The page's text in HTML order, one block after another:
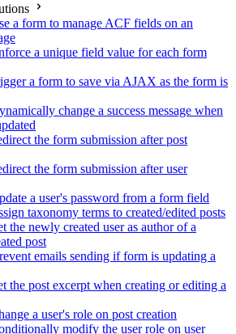
a form to manage ACF fields on an
a unique field value for each form
a form to save via AJAX as the form is
change a success message when
the form submission after post
the form submission after user
a user's password from a form field
taxonomy terms to created/edited posts
the newly created user as author of a
post
emails sending if form is updating a
the post excerpt when creating or editing a
a user's role on post creation
modify the user role on user